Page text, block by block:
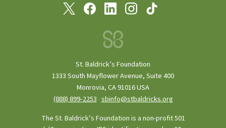
St. Baldrick’s Foundation
1333 South Mayflower Avenue, Suite 400
Monrovia, CA 91016 USA
(888) 899‑2253 ·sbinfo@stbaldricks.org
The St. Baldrick’s Foundation is a non-profit 501